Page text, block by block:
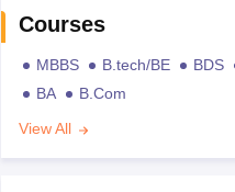
Courses
MBBS B.tech/BE BDS
BA
B.Com
View All